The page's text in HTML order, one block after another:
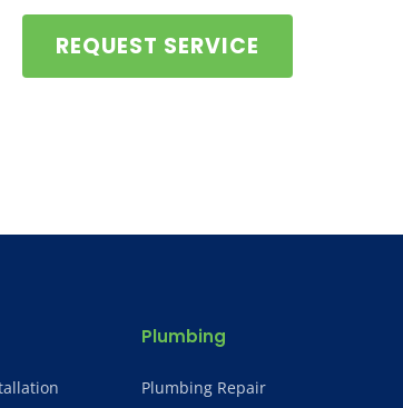
REQUEST SERVICE
Plumbing
Plumbing Repair